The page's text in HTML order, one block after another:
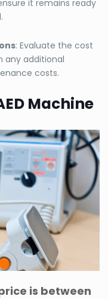
it remains ready
: Evaluate the cost
any additional
costs.
Machine
is between